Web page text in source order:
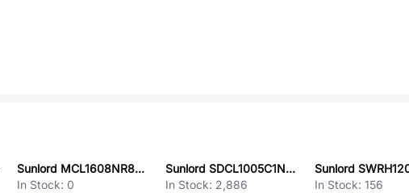
Sunlord MCL1608NR82JT
In Stock: 0
Sunlord SDCL1005C1N3STDF
In Stock: 2,886
In Stock:156